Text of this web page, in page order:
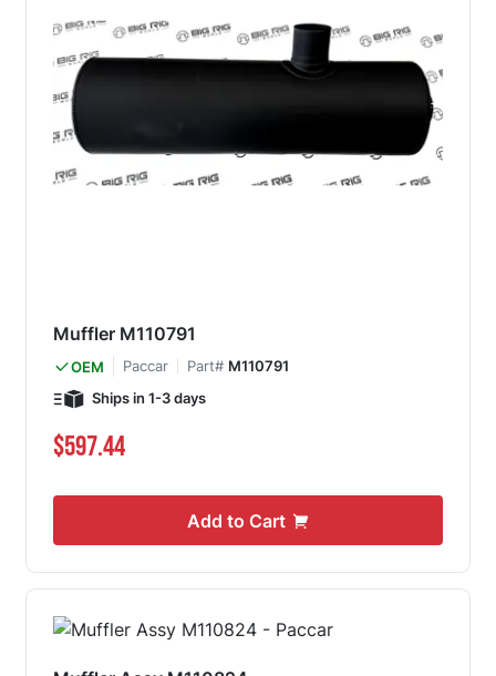
Muffler M110791
OEM Paccar Part# M110791
Ships in 1-3 days
$597.44
Add to Cart